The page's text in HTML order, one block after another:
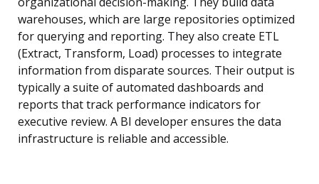
warehouses, which are large repositories optimized
for querying and reporting. They also create ETL
(Extract, Transform, Load) processes to integrate
information from disparate sources. Their output is
typically a suite of automated dashboards and
reports that track performance indicators for
executive review. A BI developer ensures the data
infrastructure is reliable and accessible.